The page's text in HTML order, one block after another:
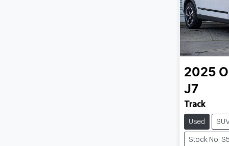
2025
J7
Track
Used
Stock No: